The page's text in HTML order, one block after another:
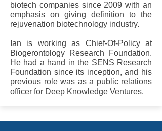
biotech companies since 2009 with an
emphasis on giving definition to the
rejuvenation biotechnology industry.
Ian is working as Chief-Of-Policy at
Biogerontology Research Foundation.
He had a hand in the SENS Research
Foundation since its inception, and his
previous role was as a public relations
officer for Deep Knowledge Ventures.